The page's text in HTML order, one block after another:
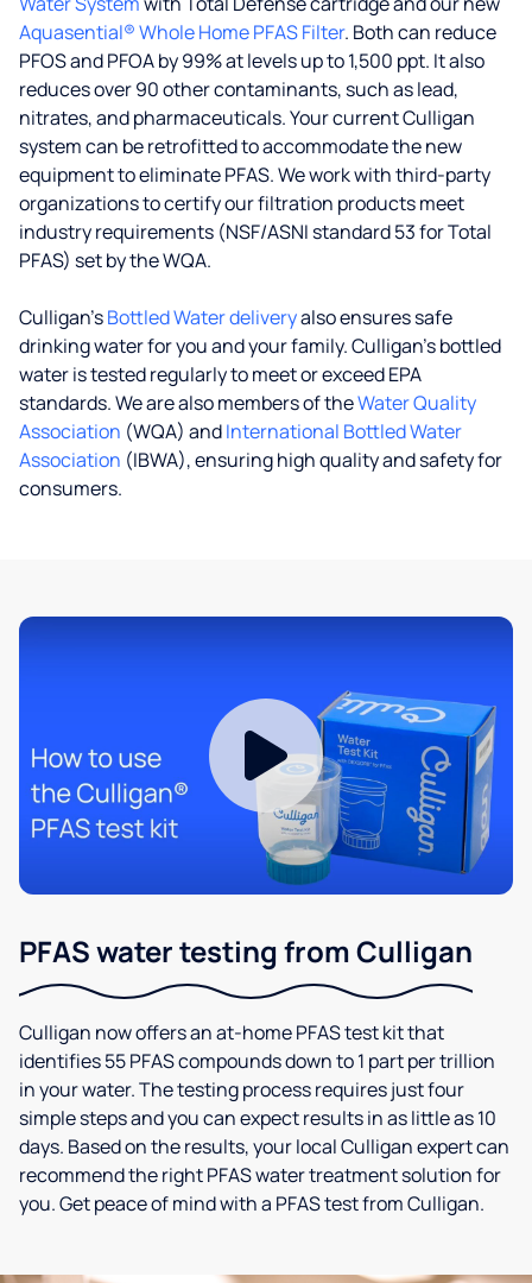
Aquasential® Whole Home PFAS Filter. Both can reduce
PFOS and PFOA by 99% at levels up to 1,500 ppt. It also
reduces over 90 other contaminants, such as lead,
nitrates, and pharmaceuticals. Your current Culligan
system can be retrofitted to accommodate the new
equipment to eliminate PFAS. We work with third-party
organizations to certify our filtration products meet
industry requirements (NSF/ASNI standard 53 for Total
PFAS) set by the WQA.
Culligan’sBottled Water deliveryalso ensures safe
drinking water for you and your family. Culligan's bottled
water is tested regularly to meet or exceed EPA
standards. We are also members of theWater Quality
Association (WQA) andInternational Bottled Water
Association (IBWA), ensuring high quality and safety for
consumers.
PFAS water testing from Culligan
Culligan now offers an at-home PFAS test kit that
identifies 55 PFAS compounds down to 1 part per trillion
in your water. The testing process requires just four
simple steps and you can expect results in as little as 10
days. Based on the results, your local Culligan expert can
recommend the right PFAS water treatment solution for
you. Get peace of mind with a PFAS test from Culligan.